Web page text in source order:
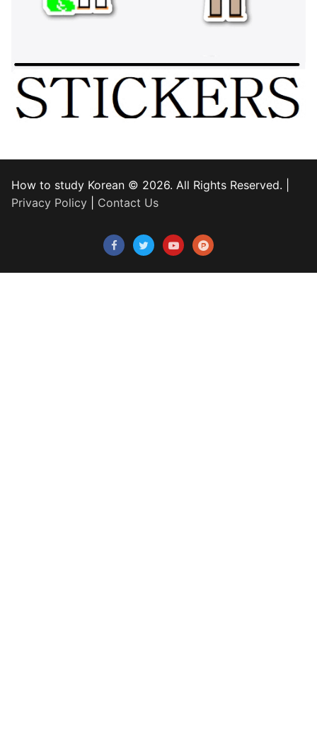
How to study Korean © 2026. All Rights Reserved. |
Privacy Policy
Contact Us